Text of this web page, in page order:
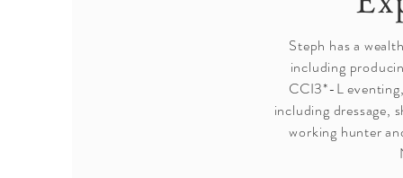
Steph has a
including
CCI3*-L
including dressage,
working hunter